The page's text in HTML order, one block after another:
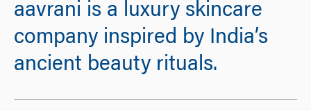
aavrani is a luxury skincare
company inspired by India’s
ancient beauty rituals.